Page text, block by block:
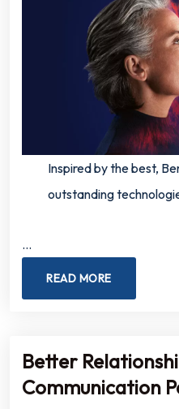
Inspired by the best,
outstanding
…
READ MORE
Better
Communication